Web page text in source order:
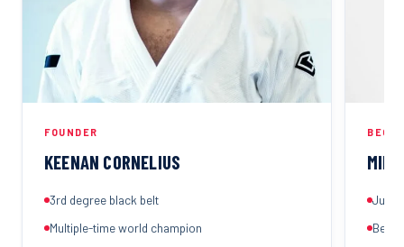
FOUNDER
KEENAN CORNELIUS
3rd degree black belt
Multiple-time world champion
Judo
Best-